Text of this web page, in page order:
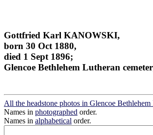
Gottfried Karl KANOWSKI,
born 30 Oct 1880,
died 1 Sept 1896;
Glencoe Bethlehem Lutheran
All the headstone photos in Glencoe
Names in photographed order.
Names in alphabetical order.